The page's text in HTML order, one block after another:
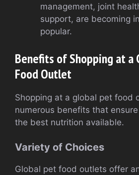
management, joint
support, are becoming
popular.
Benefits of Shopping at a
Food Outlet
Shopping at a global pet food
numerous benefits that
the best nutrition available.
Variety of Choices
Global pet food outlets offer